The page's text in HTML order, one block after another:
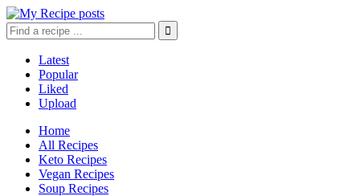
Latest
Popular
Liked
Upload
Home
All Recipes
Keto Recipes
Vegan Recipes
Soup Recipes